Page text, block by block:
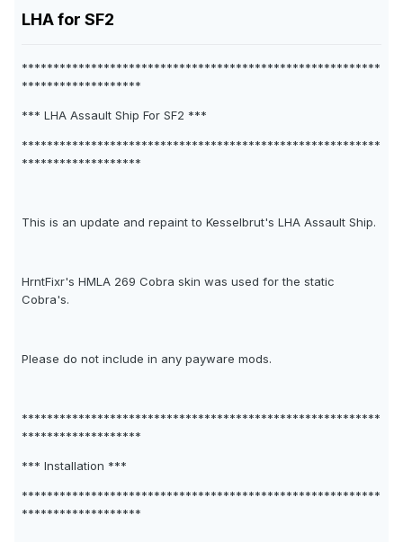
LHA for SF2
*********************************************************
*******************
*** LHA Assault Ship For SF2 ***
*********************************************************
*******************
This is an update and repaint to Kesselbrut's LHA Assault Ship.
HrntFixr's HMLA 269 Cobra skin was used for the static
Cobra's.
Please do not include in any payware mods.
*********************************************************
*******************
*** Installation ***
*********************************************************
*******************